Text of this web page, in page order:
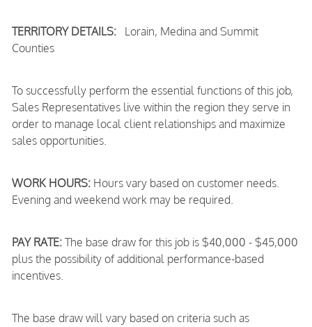
TERRITORY DETAILS:
Lorain, Medina and Summit
Counties
To successfully perform the essential functions of this job,
Sales Representatives live within the region they serve in
order to manage local client relationships and maximize
sales opportunities.
WORK HOURS: Hours vary based on customer needs.
Evening and weekend work may be required.
PAY RATE: The base draw for this job is $40,000 - $45,000
plus the possibility of additional performance-based
incentives.
The base draw will vary based on criteria such as